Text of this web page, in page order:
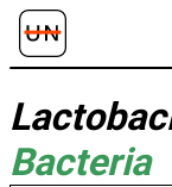
Bacteria